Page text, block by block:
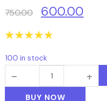
750.00 600.00
☆☆☆☆☆
100 in stock
BUY NOW